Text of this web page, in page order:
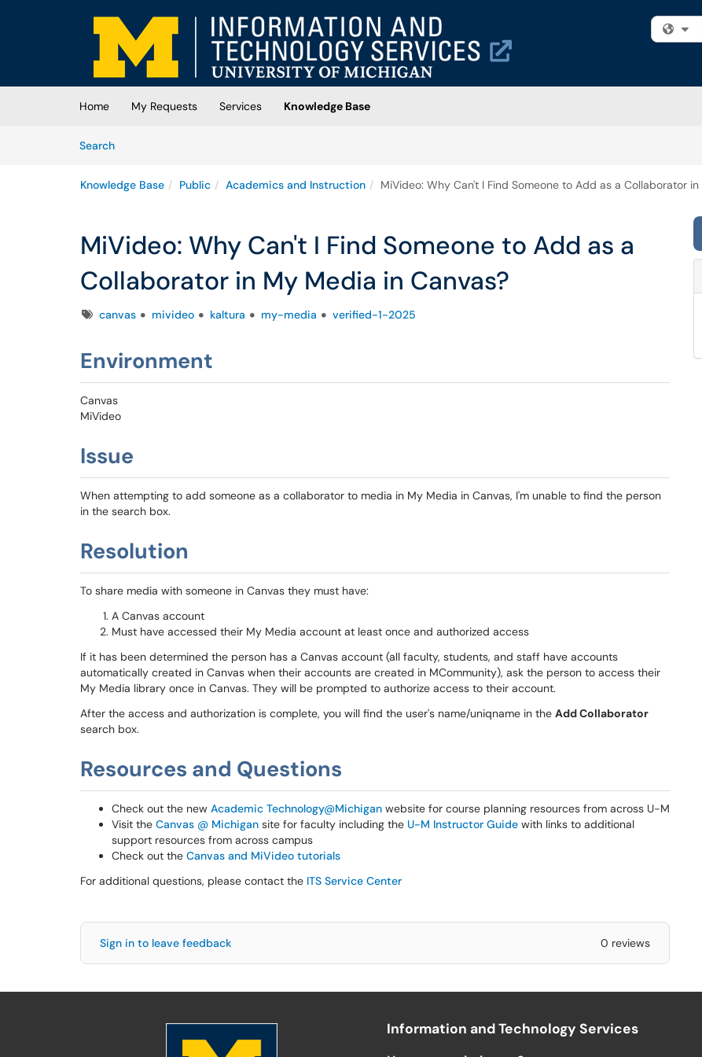
Skip to main content
(opens in a new tab)
Home My Requests Services
Knowledge Base
SearchArticles
Knowledge Base Public Academics and Instruction MiVideo: Why Can't I Find Someone to Add as a Collaborator
MiVideo: Why Can't I Find Someone to Add as a
Collaborator in My Media in Canvas?
Tagscanvas mivideo kaltura my-media verified-1-2025
Environment
Canvas
MiVideo
Issue
When attempting to add someone as a collaborator to media in My Media in Canvas, I'm unable to find the person
in the search box.
Resolution
To share media with someone in Canvas they must have:
A Canvas account
Must have accessed their My Media account at least once and authorized access
If it has been determined the person has a Canvas account (all faculty, students, and staff have accounts
automatically created in Canvas when their accounts are created in MCommunity), ask the person to access their
My Media library once in Canvas. They will be prompted to authorize access to their account.
After the access and authorization is complete, you will find the user's name/uniqname in the Add Collaborator
search box.
Resources and Questions
Check out the new Academic Technology@Michigan website for course planning resources from across U-M
Visit the Canvas @ Michigan site for faculty including the U-M Instructor Guide with links to additional
support resources from across campus
Check out the Canvas and MiVideo tutorials
For additional questions, please contact the ITS Service Center
Sign in to leave feedback 0 reviews
Information and Technology Services